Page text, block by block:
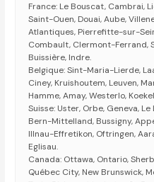
France: Le Bouscat, Cambrai,
Saint-Ouen, Douai, Aube,
Atlantiques, Pierrefitte-sur-
Combault, Clermont-Ferrand,
Buissière, Indre.
Belgique: Sint-Maria-Lierde,
Ciney, Kruishoutem, Leuven,
Hamme, Amay, Westerlo,
Suisse: Uster, Orbe, Geneva,
Bern-Mittelland, Bussigny,
Illnau-Effretikon, Oftringen,
Eglisau.
Canada: Ottawa, Ontario,
Québec City, New Brunswick,